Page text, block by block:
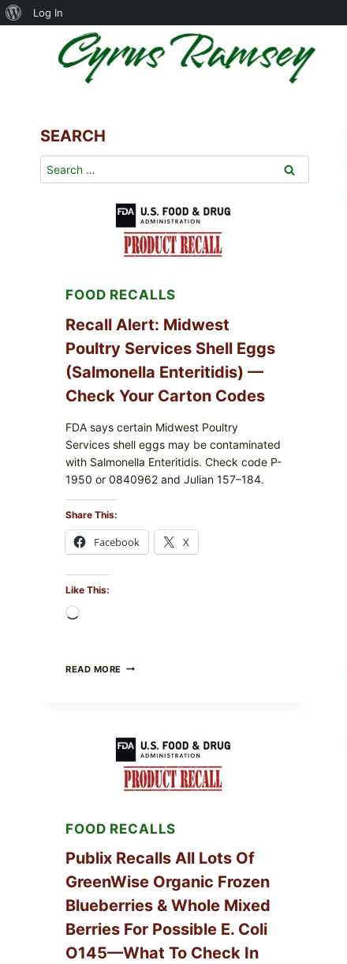
About
WordPress
Log In
SEARCH
Search
for:
FOOD RECALLS
Recall Alert: Midwest
Poultry Services Shell Eggs
(Salmonella Enteritidis) —
Check Your Carton Codes
FDA says certain Midwest Poultry
Services shell eggs may be contaminated
with Salmonella Enteritidis. Check code P-
1950 or 0840962 and Julian 157–184.
Share This:
Facebook X
Like This:
READ MORE RECALL
EGGS
(SALMONELLA
ENTERITIDIS)
—
CARTON
FOOD RECALLS
Publix Recalls All Lots Of
GreenWise Organic Frozen
Blueberries & Whole Mixed
Berries For Possible E. Coli
O145—What To Check In